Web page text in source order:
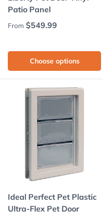
Patio Panel
Regular price
From $549.99
Choose options
Ideal Perfect Pet Plastic
Ultra-Flex Pet Door